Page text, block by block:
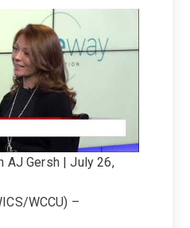
AJ Gersh | July 26,
WCCU) –